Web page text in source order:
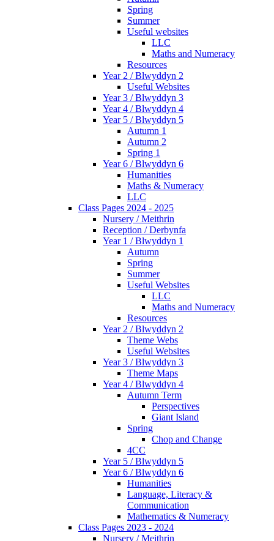
Spring
Summer
Useful websites
LLC
Maths and Numeracy
Resources
Year 2 / Blwyddyn 2
Useful Websites
Year 3 / Blwyddyn 3
Year 4 / Blwyddyn 4
Year 5 / Blwyddyn 5
Autumn 1
Autumn 2
Spring 1
Year 6 / Blwyddyn 6
Humanities
Maths & Numeracy
LLC
Class Pages 2024 - 2025
Nursery / Meithrin
Reception / Derbynfa
Year 1 / Blwyddyn 1
Autumn
Spring
Summer
Useful Websites
LLC
Maths and Numeracy
Resources
Year 2 / Blwyddyn 2
Theme Webs
Useful Websites
Year 3 / Blwyddyn 3
Theme Maps
Year 4 / Blwyddyn 4
Autumn Term
Perspectives
Giant Island
Spring
Chop and Change
4CC
Year 5 / Blwyddyn 5
Year 6 / Blwyddyn 6
Humanities
Language, Literacy &
Communication
Mathematics & Numeracy
Class Pages 2023 - 2024
Nursery / Meithrin